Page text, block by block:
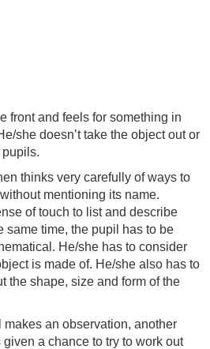
front and feels for something in
she doesn’t take the object out or
pupils.
thinks very carefully of ways to
mentioning its name.
of touch to list and describe
same time, the pupil has to be
He/she has to consider
is made of. He/she also has to
the shape, size and form of the
makes an observation, another
a chance to try to work out